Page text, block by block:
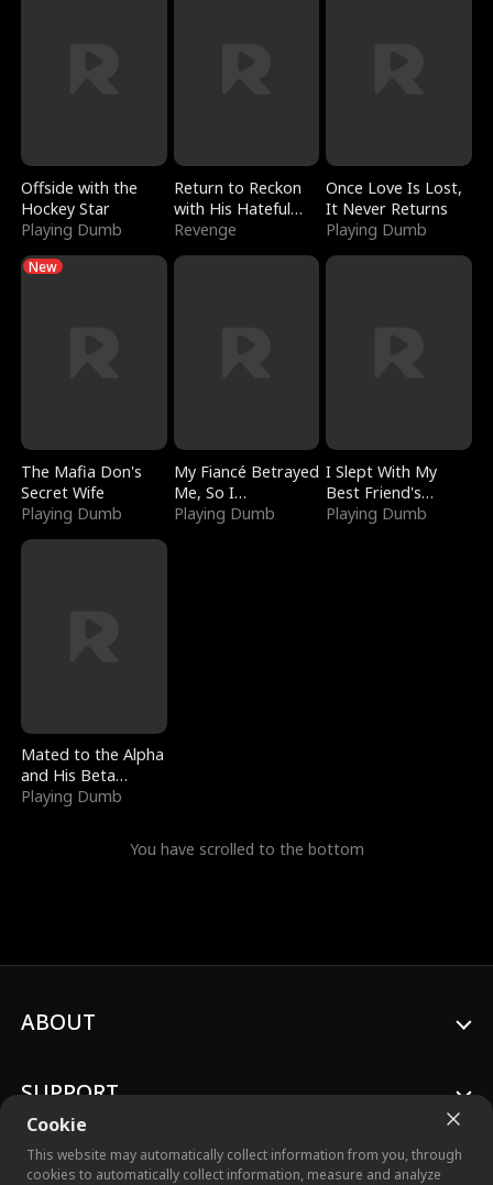
Offside with the
Hockey Star
Playing Dumb
Return to Reckon
with His Hateful
Village
Revenge
Once Love Is Lost,
It Never Returns
Playing Dumb
New
The Mafia Don's
Secret Wife
Playing Dumb
My Fiancé Betrayed
Me, So I
Bankrupted Him
Playing Dumb
I Slept With My
Best Friend's
Boyfriend
Playing Dumb
Mated to the Alpha
and His Beta
(Updating)
Playing Dumb
You have scrolled to the bottom
Cookie
This website may automatically collect information from you, through
cookies to automatically collect information, measure and analyze
ABOUT
SUPPORT